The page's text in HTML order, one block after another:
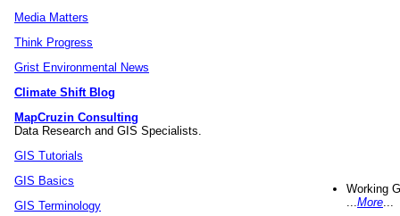
Media Matters
Think Progress
Grist Environmental News
Climate Shift Blog
MapCruzin Consulting
Data Research and GIS Specialists.
GIS Tutorials
GIS Basics
GIS Terminology
Working
More